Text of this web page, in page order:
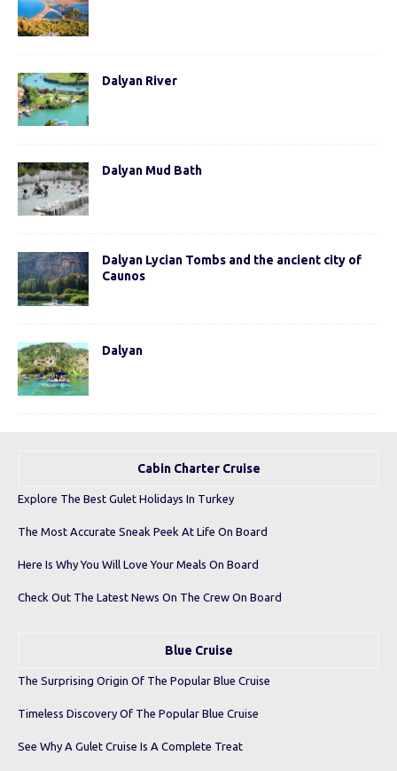
Dalyan River
Dalyan Mud Bath
Dalyan Lycian Tombs and the ancient city of
Caunos
Dalyan
Cabin Charter Cruise
Explore The Best Gulet Holidays In Turkey
The Most Accurate Sneak Peek At Life On Board
Here Is Why You Will Love Your Meals On Board
Check Out The Latest News On The Crew On Board
Blue Cruise
The Surprising Origin Of The Popular Blue Cruise
Timeless Discovery Of The Popular Blue Cruise
See Why A Gulet Cruise Is A Complete Treat